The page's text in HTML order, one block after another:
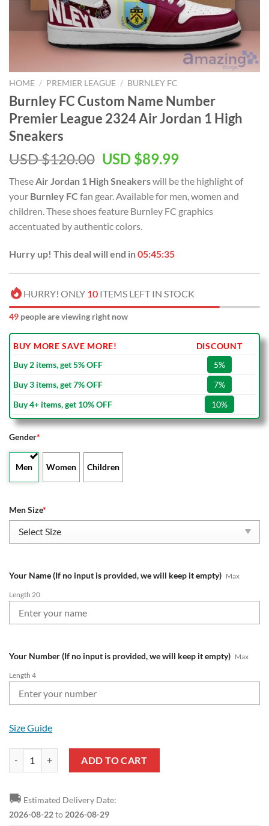
HOME / PREMIER LEAGUE / BURNLEY FC
Burnley FC Custom Name Number
Premier League 2324 Air Jordan 1 High
Sneakers
USD $120.00 Original
was:
USD
$120.00.
USD $89.99Current
is:
USD
$89.99.
These Air Jordan 1 High Sneakerswill be the highlight of
your Burnley FC fan gear. Available for men, women and
children. These shoes feature Burnley FC graphics
accentuated by authentic colors.
Hurry up! This deal will end in05:45:34
HURRY! ONLY 10 ITEMS LEFT IN STOCK
49 people are viewing right now
BUY MORE SAVE MORE!
DISCOUNT
Buy 2 items, get 5% OFF
5%
Buy 3 items, get 7% OFF
7%
Buy 4+ items, get 10% OFF
10%
Gender*
Men Women Children
Men Size*
Your Name (If no input is provided, we will keep it empty) Max
Length 20
Your Number (If no input is provided, we will keep it empty) Max
Length 4
Size Guide
ADD TO CART
🚚 Estimated Delivery Date:
2026-08-22to 2026-08-29